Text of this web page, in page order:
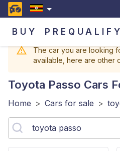
BUY PREQUALIFY
The car you are looking
available, here are other
Toyota Passo Cars
Home > Cars for sale >